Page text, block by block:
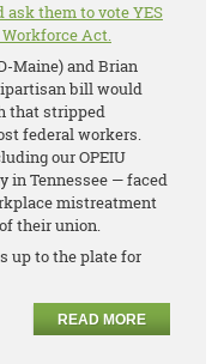
them to vote YES
Act.
Maine) and Brian
bill would
that stripped
federal workers.
our OPEIU
in Tennessee — faced
mistreatment
their union.
up to the plate for
READ MORE